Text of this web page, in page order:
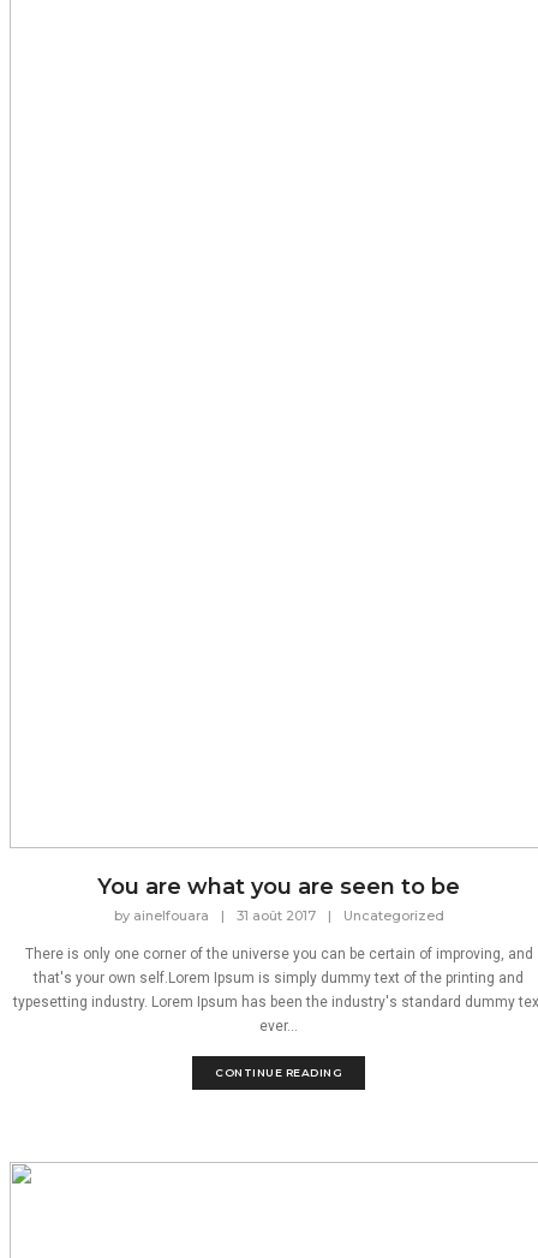
You are what you are seen to be
by ainelfouara | 31 août 2017 | Uncategorized
There is only one corner of the universe you can be certain of improving, and
that's your own self.Lorem Ipsum is simply dummy text of the printing and
typesetting industry. Lorem Ipsum has been the industry's standard dummy
ever...
CONTINUE READING